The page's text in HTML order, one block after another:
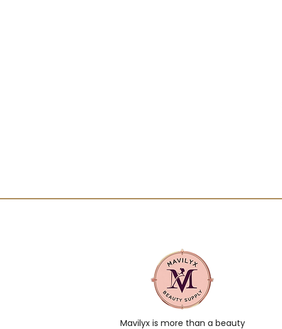
Mavilyx is more than a beauty